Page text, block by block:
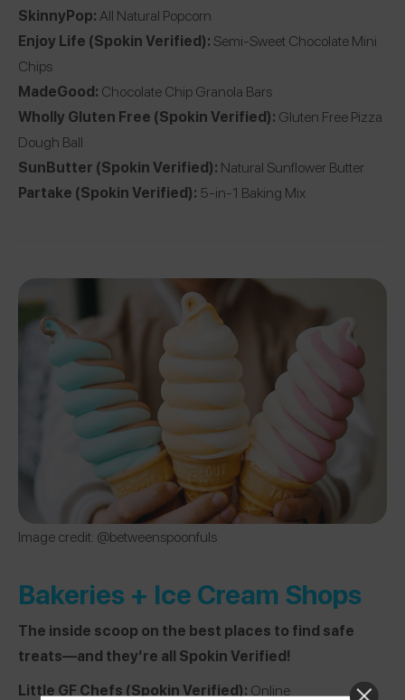
SkinnyPop: All Natural Popcorn
Enjoy Life (Spokin Verified):Semi-Sweet Chocolate Mini
Chips
MadeGood: Chocolate Chip Granola Bars
Wholly Gluten Free (Spokin Verified): Gluten Free Pizza
Dough Ball
SunButter (Spokin Verified): Natural Sunflower Butter
Partake (Spokin Verified): 5-in-1 Baking Mix
Image credit: @betweenspoonfuls
Bakeries + Ice Cream Shops
The inside scoop on the best places to find safe
treats—and they’re all Spokin Verified!
Little GF Chefs (Spokin Verified): Online